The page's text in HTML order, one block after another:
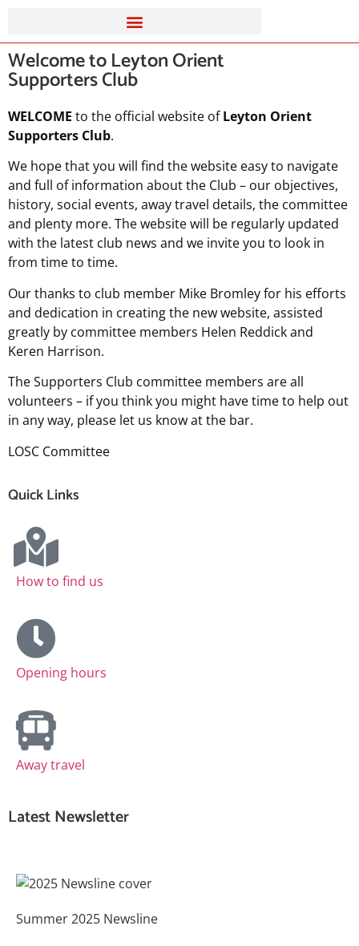
Welcome to Leyton Orient
Supporters Club
WELCOME to the official website ofLeyton Orient
Supporters Club.
We hope that you will find the website easy to navigate
and full of information about the Club – our objectives,
history, social events, away travel details, the committee
and plenty more. The website will be regularly updated
with the latest club news and we invite you to look in
from time to time.
Our thanks to club member Mike Bromley for his efforts
and dedication in creating the new website, assisted
greatly by committee members Helen Reddick and
Keren Harrison.
The Supporters Club committee members are all
volunteers – if you think you might have time to help out
in any way, please let us know at the bar.
LOSC Committee
Quick Links
How to find us
Opening hours
Away travel
Latest Newsletter
Summer 2025 Newsline